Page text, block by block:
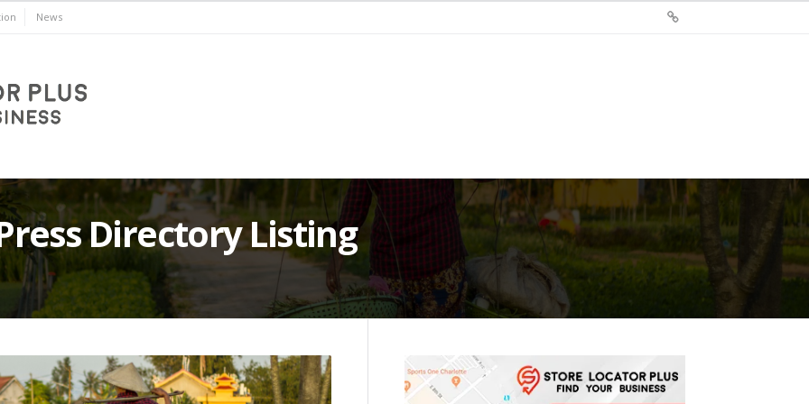
News
Directory Listing